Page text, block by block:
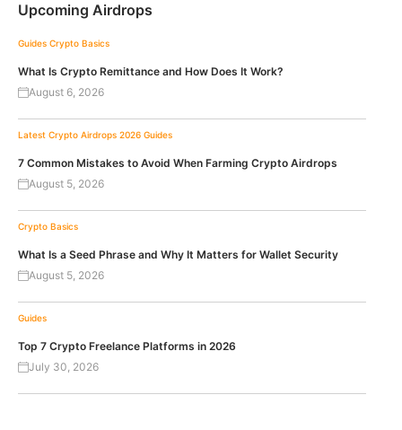
Upcoming Airdrops
Guides Crypto Basics
What Is Crypto Remittance and How Does It Work?
August 6, 2026
Latest Crypto Airdrops 2026 Guides
7 Common Mistakes to Avoid When Farming Crypto Airdrops
August 5, 2026
Crypto Basics
What Is a Seed Phrase and Why It Matters for Wallet Security
August 5, 2026
Guides
Top 7 Crypto Freelance Platforms in 2026
July 30, 2026